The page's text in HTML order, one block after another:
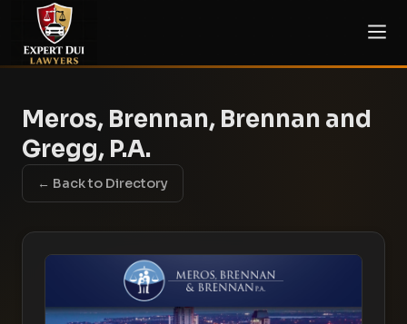
Meros, Brennan, Brennan and
Gregg, P.A.
← Back to Directory